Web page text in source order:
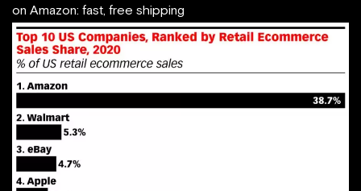
on Amazon: fast, free shipping